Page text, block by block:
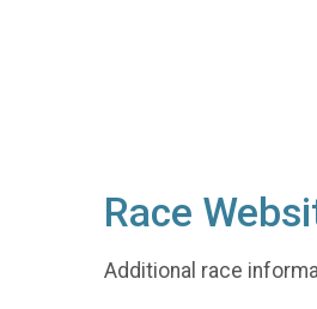
Race
Additional race